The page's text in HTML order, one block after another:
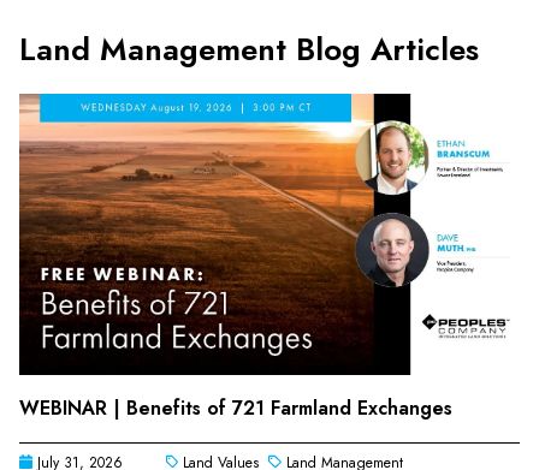
Land Management Blog Articles
WEBINAR | Benefits of 721 Farmland Exchanges
July 31, 2026 Land Values Land Management